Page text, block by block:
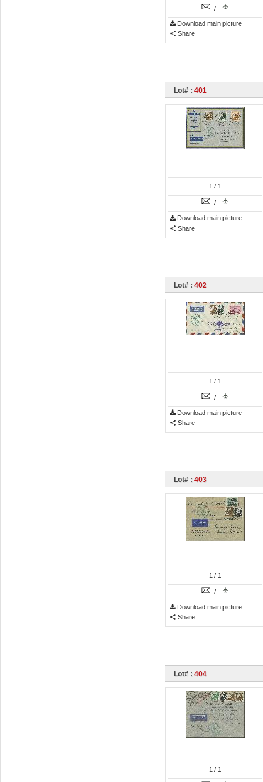
/
Download main picture
Share
Lot# : 401
1 / 1
/
Download main picture
Share
Lot# : 402
1 / 1
/
Download main picture
Share
Lot# : 403
1 / 1
/
Download main picture
Share
Lot# : 404
1 / 1